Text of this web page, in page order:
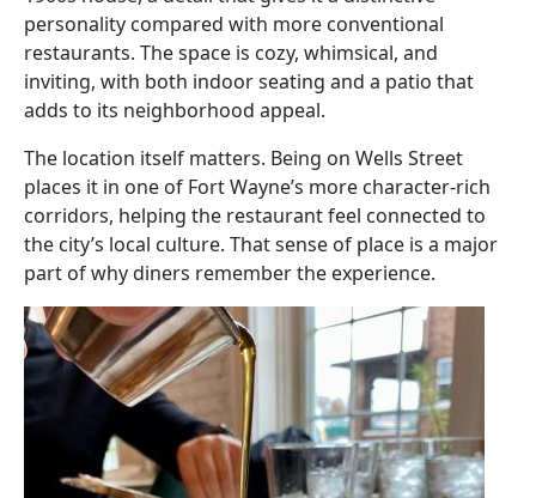
personality compared with more conventional
restaurants. The space is cozy, whimsical, and
inviting, with both indoor seating and a patio that
adds to its neighborhood appeal.
The location itself matters. Being on Wells Street
places it in one of Fort Wayne’s more character-rich
corridors, helping the restaurant feel connected to
the city’s local culture. That sense of place is a major
part of why diners remember the experience.
Image